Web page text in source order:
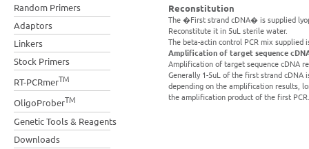
Random Primers
Adaptors
Linkers
Stock Primers
RT-PCRmerTM
OligoProberTM
Genetic Tools & Reagents
Downloads
Reconstitution
The �First strand cDNA� is supplied
Reconstitute it in 5uL sterile water.
The beta-actin control PCR mix
Amplification of target sequence
Amplification of target sequence cDNA
Generally 1-5uL of the first strand
depending on the amplification results,
the amplification product of the first PCR.